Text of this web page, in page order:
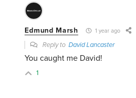
Edmund Marsh 1 year ago
Reply toDavid Lancaster
You caught me David!
1